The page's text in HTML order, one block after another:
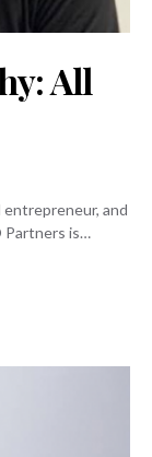
All
entrepreneur, and
Partners is…